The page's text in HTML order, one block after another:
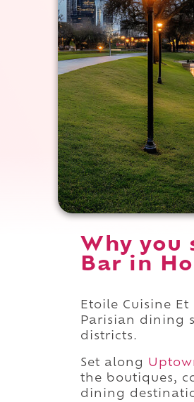
Why you
Bar in
Etoile Cuisine
Parisian dining
districts.
Set along
the boutiques,
dining